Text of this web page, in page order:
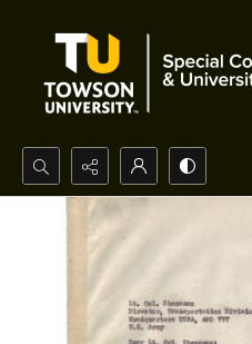
Search...
Advanced search